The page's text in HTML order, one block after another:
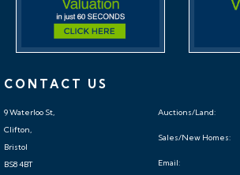
CONTACT US
9 Waterloo St,
Clifton,
Bristol
BS8 4BT
Auctions/Land:
Sales/New Homes:
Email: